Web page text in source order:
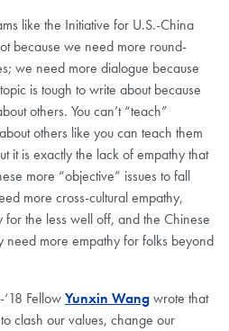
like the Initiative for U.S.-China
because we need more round-
we need more dialogue because
is tough to write about because
others. You can’t “teach”
others like you can teach them
it is exactly the lack of empathy that
more “objective” issues to fall
more cross-cultural empathy,
the less well off, and the Chinese
more empathy for folks beyond
FellowYunxin Wangwrote that
clash our values, change our